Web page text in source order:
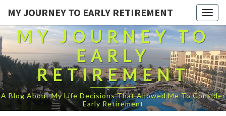
MY JOURNEY TO EARLY RETIREMENT
MY JOURNEY TO
EARLY
RETIREMENT
A Blog About My Life Decisions That Allowed Me To Consider
Early Retirement